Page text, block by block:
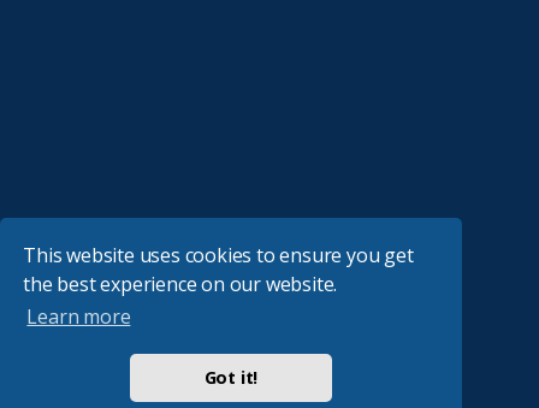
This website uses cookies to ensure you get
the best experience on our website.
Learn more
Got it!